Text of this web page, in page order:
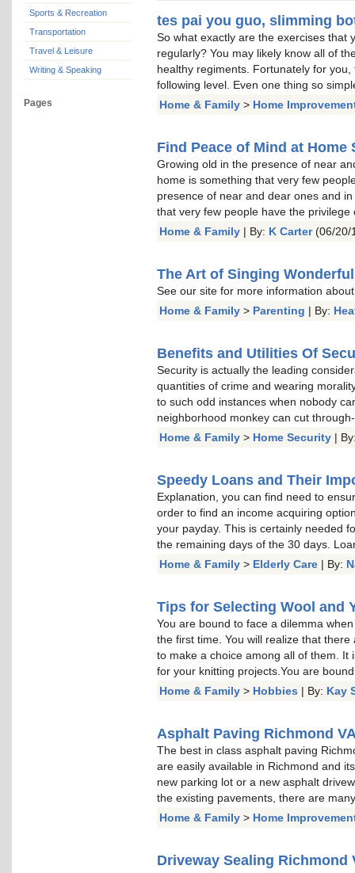
Sports & Recreation
Transportation
Travel & Leisure
Writing & Speaking
Pages
tes pai you guo, slimming
So what exactly are the exercises that
regularly? You may likely know all of
healthy regiments. Fortunately for
following level. Even one thing so
Home & Family > Home
Find Peace of Mind at Home
Growing old in the presence of near
home is something that very few
presence of near and dear ones and
that very few people have the privilege
Home & Family | By: K Carter(06/20/
The Art of Singing
See our site for more information
Home & Family > Parenting | By:
Benefits and Utilities Of
Security is actually the leading
quantities of crime and wearing
to such odd instances when nobody
neighborhood monkey can cut
Home & Family > Home Security |
Speedy Loans and Their
Explanation, you can find need to
order to find an income acquiring
your payday. This is certainly needed
the remaining days of the 30 days.
Home & Family > Elderly Care | By:
Tips for Selecting Wool and
You are bound to face a dilemma
the first time. You will realize that
to make a choice among all of them.
for your knitting projects.You are
Home & Family > Hobbies | By: Kay
Asphalt Paving Richmond
The best in class asphalt paving
are easily available in Richmond and
new parking lot or a new asphalt
the existing pavements, there are
Home & Family > Home
Driveway Sealing Richmond